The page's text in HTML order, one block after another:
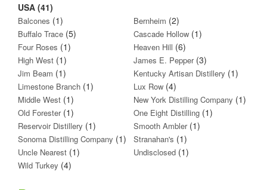
USA (41)
Balcones (1) Bernheim (2)
Buffalo Trace (5) Cascade Hollow (1)
Four Roses (1) Heaven Hill (6)
High West (1) James E. Pepper(3)
Jim Beam (1) Kentucky Artisan Distillery (1)
Limestone Branch (1) Lux Row (4)
Middle West (1) New York Distilling Company (1)
Old Forester(1) One Eight Distilling (1)
Reservoir Distillery (1) Smooth Ambler(1)
Sonoma Distilling Company (1) Stranahan's (1)
Uncle Nearest (1) Undisclosed (1)
Wild Turkey (4)